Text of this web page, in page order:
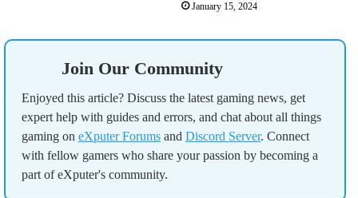
January 15, 2024
Join Our Community
Enjoyed this article? Discuss the latest gaming news, get
expert help with guides and errors, and chat about all things
gaming on eXputer Forums and Discord Server. Connect
with fellow gamers who share your passion by becoming a
part of eXputer's community.